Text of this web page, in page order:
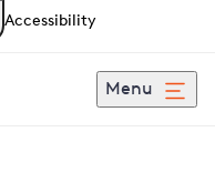
Accessibility
Menu